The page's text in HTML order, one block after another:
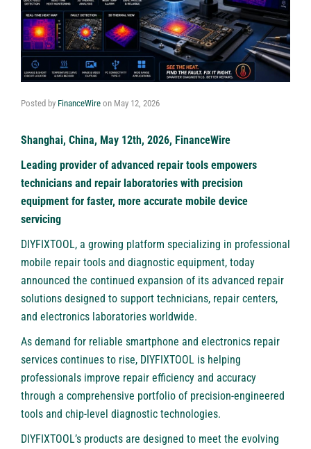
Posted by FinanceWire on May 12, 2026
Shanghai, China, May 12th, 2026, FinanceWire
Leading provider of advanced repair tools empowers
technicians and repair laboratories with precision
equipment for faster, more accurate mobile device
servicing
DIYFIXTOOL, a growing platform specializing in professional
mobile repair tools and diagnostic equipment, today
announced the continued expansion of its advanced repair
solutions designed to support technicians, repair centers,
and electronics laboratories worldwide.
As demand for reliable smartphone and electronics repair
services continues to rise, DIYFIXTOOL is helping
professionals improve repair efficiency and accuracy
through a comprehensive portfolio of precision-engineered
tools and chip-level diagnostic technologies.
DIYFIXTOOL’s products are designed to meet the evolving